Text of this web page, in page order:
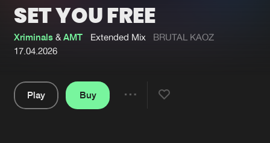
Interviews
Blog
Submit event
About us
Login
SET YOU FREE
Xriminals &AMT Extended Mix
BRUTAL KAOZ
17.04.2026
Play
Buy